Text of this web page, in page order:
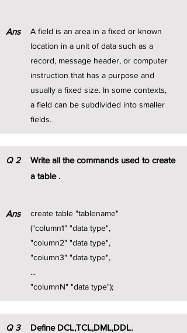
Ans
A field is an area in a fixed or known
location in a unit of data such as a
record, message header, or computer
instruction that has a purpose and
usually a fixed size. In some contexts,
a field can be subdivided into smaller
fields.
Q 2
Ans
Write all the commands used to create
a table .
create table "tablename"
("column1" "data type",
"column2" "data type",
"column3" "data type",
...
"columnN" "data type");
Q 3 Define DCL,TCL,DML,DDL.